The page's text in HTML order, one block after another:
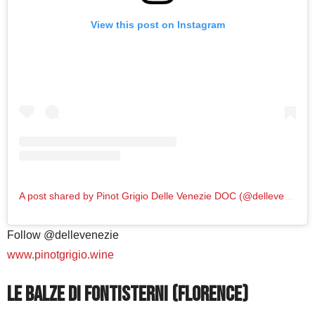
View this post on Instagram
Follow @dellevenezie
www.pinotgrigio.wine
Le Balze di Fontisterni (Florence)